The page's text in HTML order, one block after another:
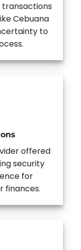
Cebuana
to
offered
security
for
finances.